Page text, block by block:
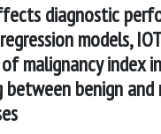
diagnostic
models,
malignancy index in
between benign